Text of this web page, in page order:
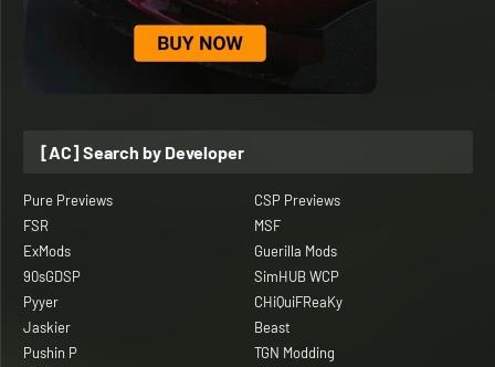
[AC] Search by Developer
Pure Previews
CSP Previews
FSR
MSF
ExMods
Guerilla Mods
90sGDSP
SimHUB WCP
Pyyer
CHiQuiFReaKy
Jaskier
Beast
Pushin P
TGN Modding